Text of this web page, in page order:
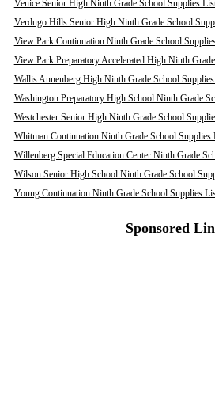
Venice Senior High Ninth Grade School Supplies
Verdugo Hills Senior High Ninth Grade School
View Park Continuation Ninth Grade School
View Park Preparatory Accelerated High Ninth
Wallis Annenberg High Ninth Grade School
Washington Preparatory High School Ninth Grade
Westchester Senior High Ninth Grade School
Whitman Continuation Ninth Grade School Supplies
Willenberg Special Education Center Ninth Grade
Wilson Senior High School Ninth Grade School
Young Continuation Ninth Grade School Supplies
Sponsored